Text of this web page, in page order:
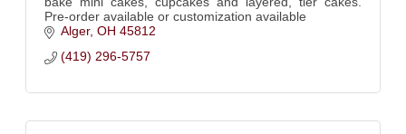
Pre-order available or customization available
Alger OH 45812
(419) 296-5757